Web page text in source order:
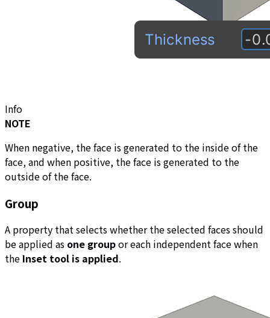
Info
NOTE
When negative, the face is generated to the inside of the
face, and when positive, the face is generated to the
outside of the face.
Group
A property that selects whether the selected faces should
be applied as one groupor each independent face when
the Inset tool is applied.